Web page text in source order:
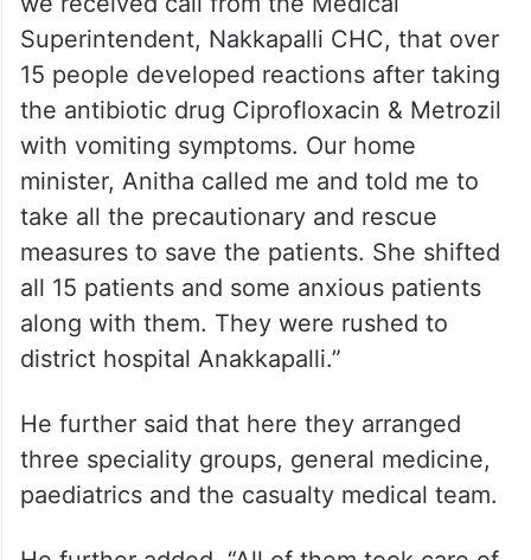
Superintendent, Nakkapalli CHC, that over
15 people developed reactions after taking
the antibiotic drug Ciprofloxacin & Metrozil
with vomiting symptoms. Our home
minister, Anitha called me and told me to
take all the precautionary and rescue
measures to save the patients. She shifted
all 15 patients and some anxious patients
along with them. They were rushed to
district hospital Anakkapalli.”
He further said that here they arranged
three speciality groups, general medicine,
paediatrics and the casualty medical team.